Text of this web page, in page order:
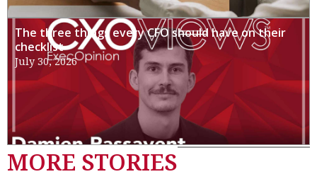
The three things every CFO should have on their
checklist
July 30, 2026
MORE STORIES